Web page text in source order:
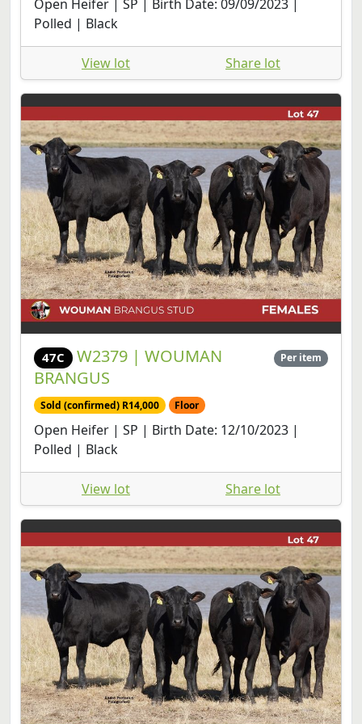
Open Heifer | SP | Birth Date: 09/09/2023 |
Polled | Black
View lot Share lot
47C
W2379 | WOUMAN
BRANGUS
Per item
Sold (confirmed) R14,000 Floor
Open Heifer | SP | Birth Date: 12/10/2023 |
Polled | Black
View lot Share lot